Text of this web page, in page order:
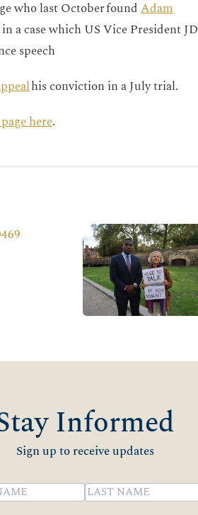
who last October foundAdam
a case which US Vice President JD
speech
his conviction in a July trial.
here.
Informed
Sign up to receive updates